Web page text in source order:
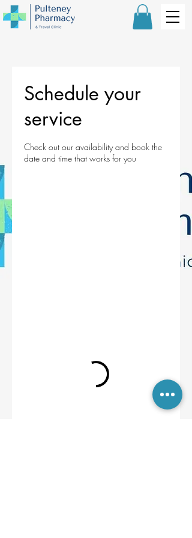
Schedule your
service
Check out our availability and book the
date and time that works for you